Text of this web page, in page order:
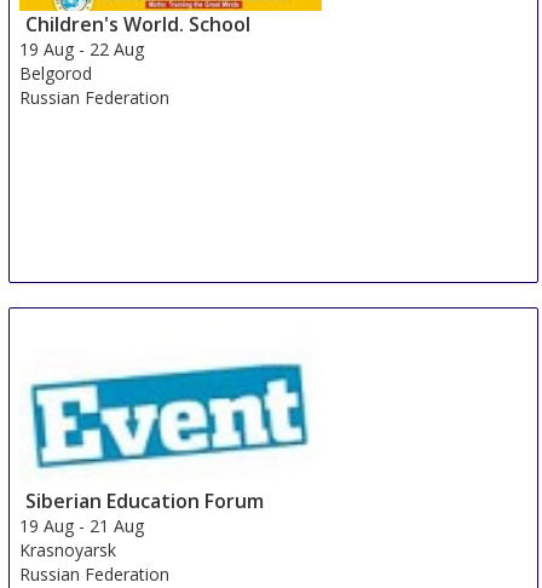
Children's World. School
19 Aug - 22 Aug
Belgorod
Russian Federation
Siberian Education Forum
19 Aug - 21 Aug
Krasnoyarsk
Russian Federation